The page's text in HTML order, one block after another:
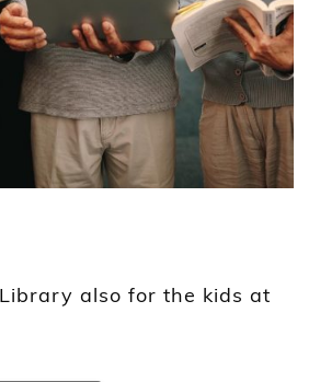
also for the kids at